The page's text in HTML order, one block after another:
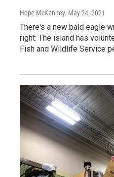
Hope McKenney, May 24, 2021
There's a new bald eagle
right: The island has
Fish and Wildlife Service